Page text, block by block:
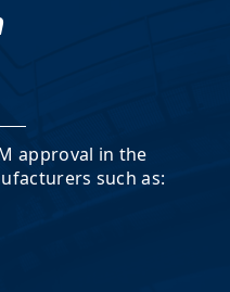
approval in the
such as: